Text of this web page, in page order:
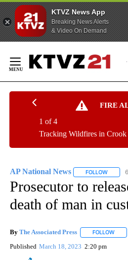
KTVZ News App
Breaking News Alerts
& Video On Demand
Content
FIRE
Tracking Wildfires in
1 of 4
AP National News FOLLOW
Prosecutor to
death of man in
By The Associated Press FOLLOW
Published March 18, 2023 2:20 pm